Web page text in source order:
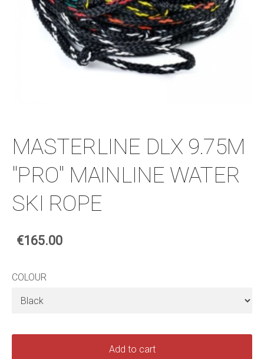
MASTERLINE DLX 9.75M
"PRO" MAINLINE WATER
SKI ROPE
€165.00
COLOUR
Add to cart